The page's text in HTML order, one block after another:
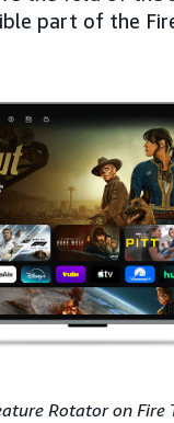
part of the
Rotator on Fire